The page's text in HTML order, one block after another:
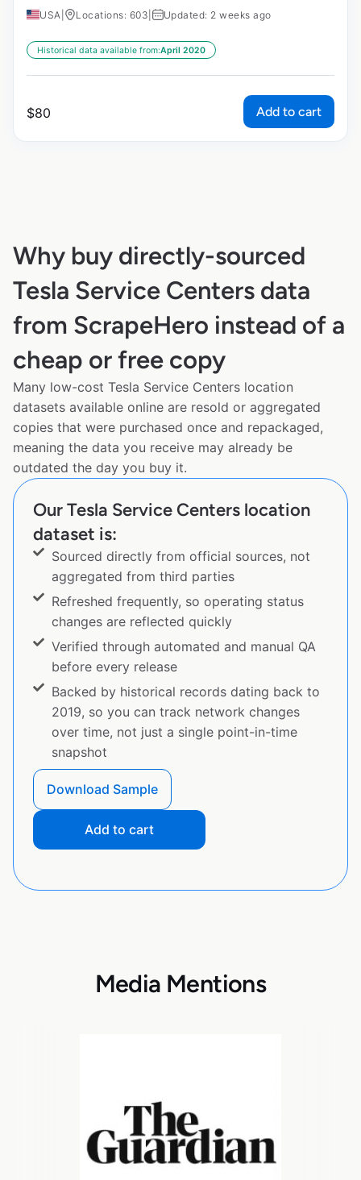
USA Locations: 603 Updated: 2 weeks ago
Historical data available from:April 2020
$80 Add to cart
Why buy directly-sourced
Tesla Service Centers data
from ScrapeHero instead of a
cheap or free copy
Many low-cost Tesla Service Centers location
datasets available online are resold or aggregated
copies that were purchased once and repackaged,
meaning the data you receive may already be
outdated the day you buy it.
Our Tesla Service Centers location
dataset is:
Sourced directly from official sources, not
aggregated from third parties
Refreshed frequently, so operating status
changes are reflected quickly
Verified through automated and manual QA
before every release
Backed by historical records dating back to
2019, so you can track network changes
over time, not just a single point-in-time
snapshot
Download Sample
Add to cart
Media Mentions